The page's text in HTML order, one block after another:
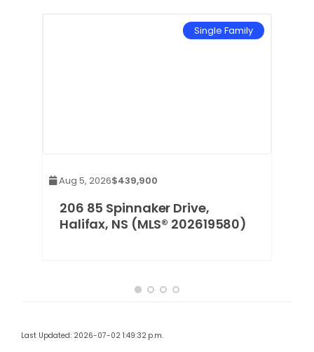
Single Family
Aug 5, 2026$439,900
206 85 Spinnaker Drive,
Halifax, NS (MLS® 202619580)
Last Updated: 2026-07-02 1:49:32 p.m.